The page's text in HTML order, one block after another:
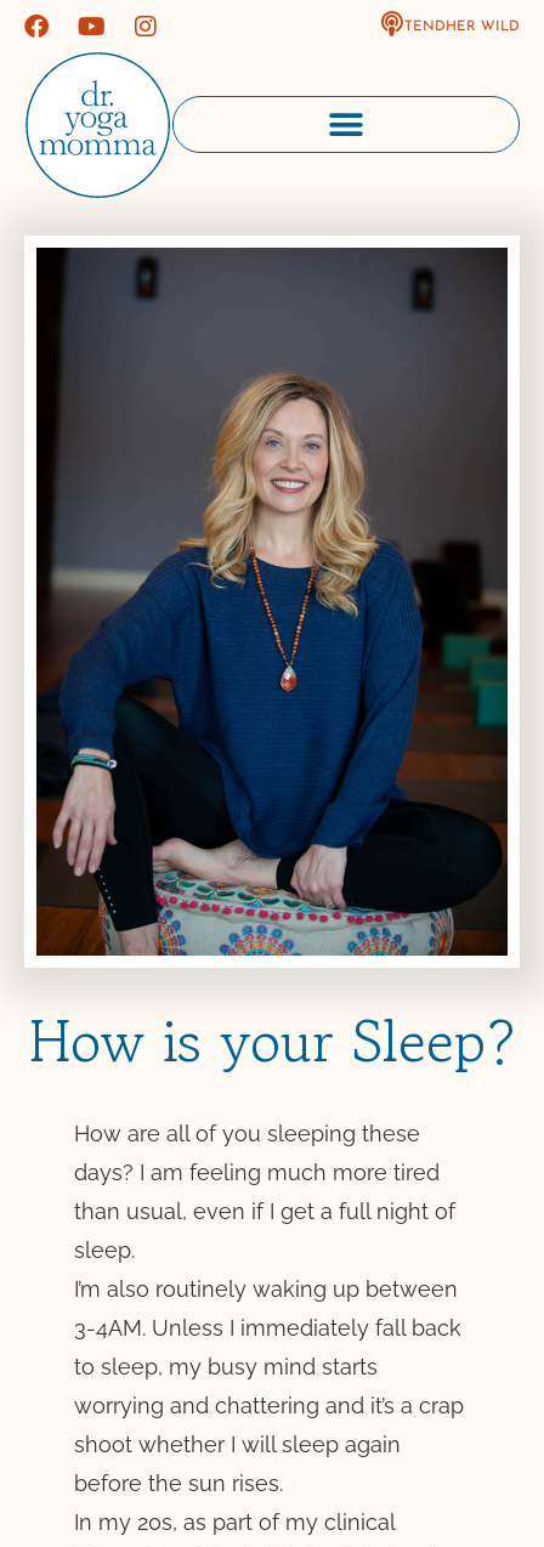
TENDHER WILD
How is your Sleep?
How are all of you sleeping these
days? I am feeling much more tired
than usual, even if I get a full night of
sleep.
I’m also routinely waking up between
3-4AM. Unless I immediately fall back
to sleep, my busy mind starts
worrying and chattering and it’s a crap
shoot whether I will sleep again
before the sun rises.
In my 20s, as part of my clinical